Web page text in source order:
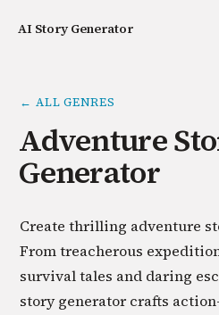
AI Story Generator
← ALL GENRES
Adventure
Generator
Create thrilling adventure
From treacherous
survival tales and daring
story generator crafts